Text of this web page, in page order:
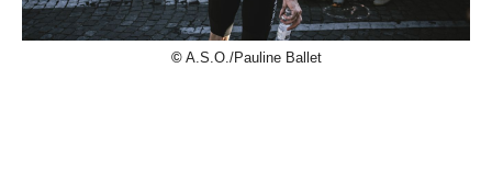
©A.S.O./Pauline Ballet